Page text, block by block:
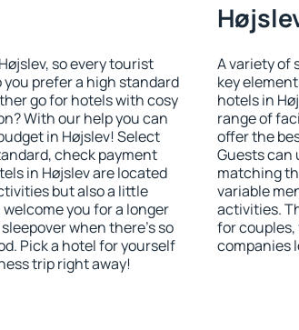
so every tourist
prefer a high standard
go for hotels with cosy
With our help you can
in Højslev! Select
check payment
in Højslev are located
but also a little
you for a longer
when there's so
Pick a hotel for yourself
trip right away!
A variety of
key
hotels in
range of
offer the
Guests can
matching
variable
activities.
for couples,
companies